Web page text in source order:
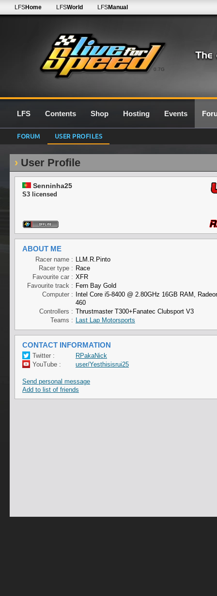
0.7G
LFSHome LFSWorld LFSManual
LFS Contents Shop Hosting Events
FORUM USER PROFILES
User Profile
Senninha25
S3 licensed
ABOUT ME
Racer name : LLM.R.Pinto
Racer type : Race
Favourite car : XFR
Favourite track : Fern Bay Gold
Computer :
Intel Core i5-8400 @ 2.80GHz 16GB RAM,
460
Controllers : Thrustmaster T300+Fanatec Clubsport V3
Teams : Last Lap Motorsports
CONTACT INFORMATION
Twitter :
RPakaNick
YouTube :
user/Yesthisisrui25
Send personal message
Add to list of friends